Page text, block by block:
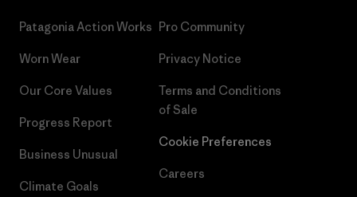
Patagonia Action Works
Worn Wear
Our Core Values
Progress Report
Business Unusual
Climate Goals
Pro Community
Privacy Notice
Terms and Conditions
of Sale
Cookie Preferences
Careers